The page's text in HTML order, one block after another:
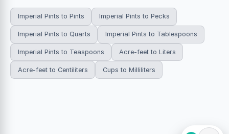
Imperial Pints to Pints Imperial Pints to Pecks
Imperial Pints to Quarts Imperial Pints to Tablespoons
Imperial Pints to Teaspoons Acre-feet to Liters
Acre-feet to Centiliters Cups to Milliliters